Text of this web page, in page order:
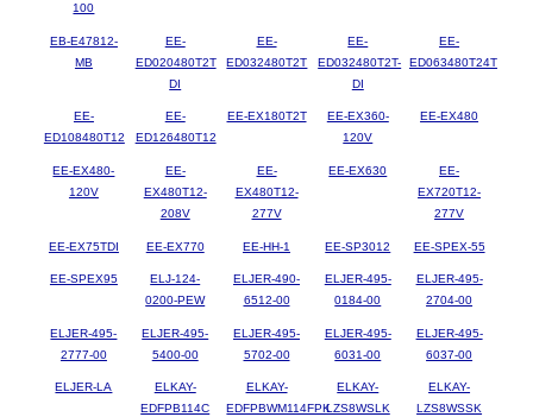
100
EB-E47812-
MB
EE-
ED020480T2T
DI
EE-
ED032480T2T
EE-
ED032480T2T-
DI
EE-
ED063480T24T
EE-
ED108480T12
EE-
ED126480T12
EE-EX180T2T
EE-EX360-
120V
EE-EX480
EE-EX480-
120V
EE-
EX480T12-
208V
EE-
EX480T12-
277V
EE-EX630
EE-
EX720T12-
277V
EE-EX75TDI EE-EX770 EE-HH-1 EE-SP3012 EE-SPEX-55
EE-SPEX95
ELJ-124-
0200-PEW
ELJER-490-
6512-00
ELJER-495-
0184-00
ELJER-495-
2704-00
ELJER-495-
2777-00
ELJER-495-
5400-00
ELJER-495-
5702-00
ELJER-495-
6031-00
ELJER-495-
6037-00
ELJER-LA
ELKAY-
EDFPB114C
ELKAY-
EDFPBWM114FPK
ELKAY-
LZS8WSLK
ELKAY-
LZS8WSSK